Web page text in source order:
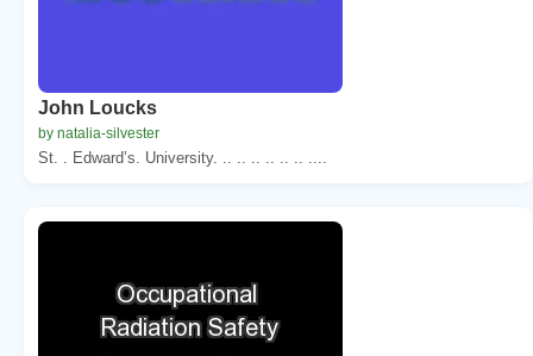
John Loucks
by natalia-silvester
St. . Edward’s. University. .. .. .. .. .. .. ....